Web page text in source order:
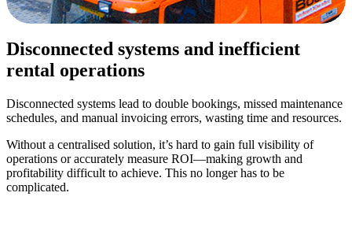
Disconnected systems and inefficient
rental operations
Disconnected systems lead to double bookings, missed maintenance
schedules, and manual invoicing errors, wasting time and resources.
Without a centralised solution, it’s hard to gain full visibility of
operations or accurately measure ROI—making growth and
profitability difficult to achieve. This no longer has to be
complicated.